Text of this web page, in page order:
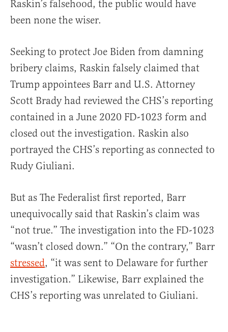
Raskin’s falsehood, the public would have
been none the wiser.
Seeking to protect Joe Biden from damning
bribery claims, Raskin falsely claimed that
Trump appointees Barr and U.S. Attorney
Scott Brady had reviewed the CHS’s reporting
contained in a June 2020 FD-1023 form and
closed out the investigation. Raskin also
portrayed the CHS’s reporting as connected to
Rudy Giuliani.
But as The Federalist first reported, Barr
unequivocally said that Raskin’s claim was
“not true.” The investigation into the FD-1023
“wasn’t closed down.” “On the contrary,” Barr
stressed, “it was sent to Delaware for further
investigation.” Likewise, Barr explained the
CHS’s reporting was unrelated to Giuliani.